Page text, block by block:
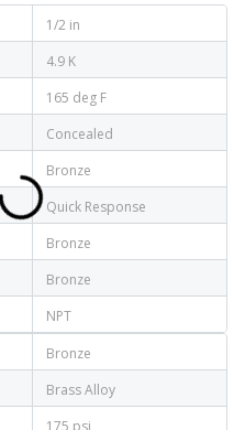
1/2 in
4.9 K
165 deg F
Concealed
Bronze
Quick Response
Bronze
Bronze
NPT
Bronze
Brass Alloy
175 psi